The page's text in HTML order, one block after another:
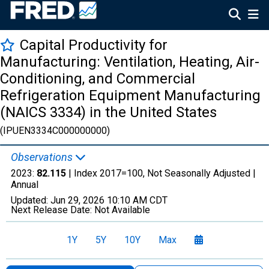
Capital Productivity for
Manufacturing: Ventilation, Heating, Air-
Conditioning, and Commercial
Refrigeration Equipment Manufacturing
(NAICS 3334) in the United States
(IPUEN3334C000000000)
Observations
2023: 82.115 | Index 2017=100, Not Seasonally Adjusted |
Annual
Updated: Jun 29, 2026 10:10 AM CDT
Next Release Date: Not Available
1Y 5Y 10Y Max